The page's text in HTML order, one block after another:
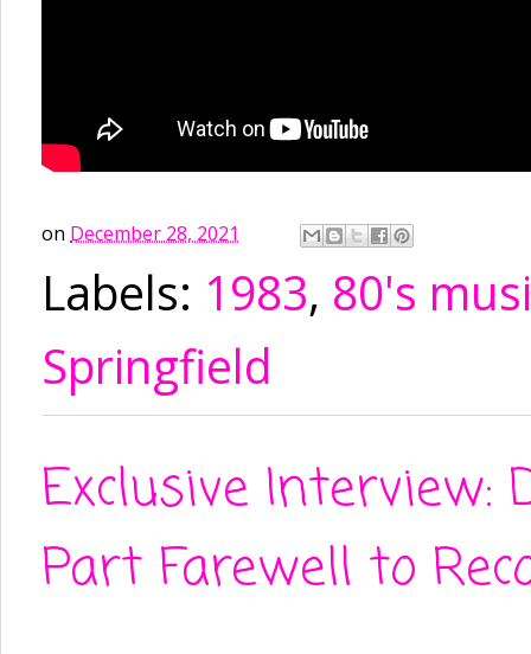
on December 28, 2021
Labels: 1983, 80's
Springfield
Exclusive Interview:
Part Farewell to